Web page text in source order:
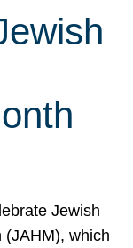
Jewish
(JAHM), which